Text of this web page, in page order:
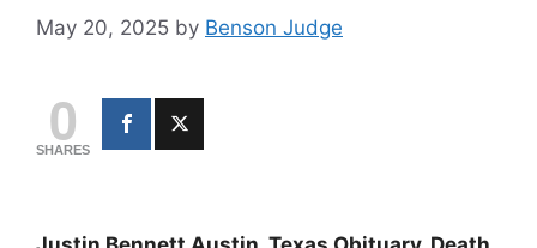
May 20, 2025 by Benson Judge
0
SHARES